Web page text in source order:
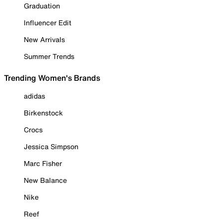
Graduation
Influencer Edit
New Arrivals
Summer Trends
Trending Women's Brands
adidas
Birkenstock
Crocs
Jessica Simpson
Marc Fisher
New Balance
Nike
Reef